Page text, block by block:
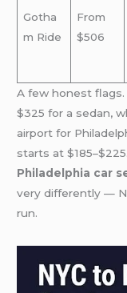
Gotha
m Ride
From
$506
A few honest
$325 for a sedan,
airport for
starts at
Philadelphia car
very differently —
run.